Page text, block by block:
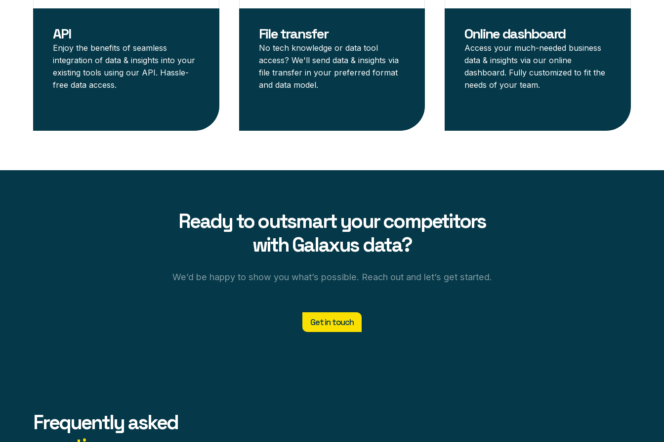
API
Enjoy the benefits of seamless
integration of data & insights into your
existing tools using our API. Hassle-
free data access.
File transfer
No tech knowledge or data tool
access? We'll send data & insights via
file transfer in your preferred format
and data model.
Online dashboard
Access your much-needed business
data & insights via our online
dashboard. Fully customized to fit the
needs of your team.
Ready to outsmart your competitors
with Galaxus data?
We’d be happy to show you what’s possible. Reach out and let’s get started.
Get in touch
Frequently asked